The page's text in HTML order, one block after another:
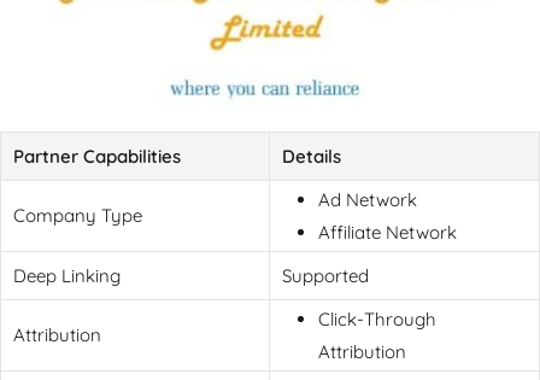
Partner Capabilities Details
Company Type
Ad Network
Affiliate Network
Deep Linking
Supported
Attribution
Click-Through
Attribution